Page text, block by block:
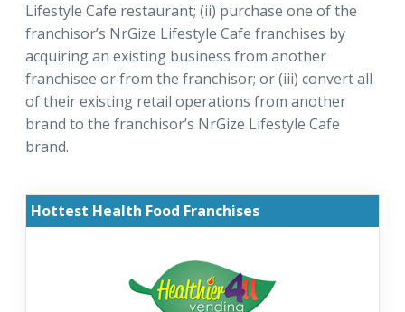
Lifestyle Cafe restaurant; (ii) purchase one of the
franchisor’s NrGize Lifestyle Cafe franchises by
acquiring an existing business from another
franchisee or from the franchisor; or (iii) convert all
of their existing retail operations from another
brand to the franchisor’s NrGize Lifestyle Cafe
brand.
Hottest Health Food Franchises